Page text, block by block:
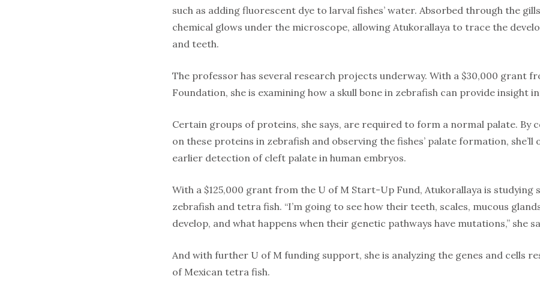
such as adding fluorescent dye to larval fishes’ water. Absorbed through the
chemical glows under the microscope, allowing Atukorallaya to trace the
and teeth.
The professor has several research projects underway. With a $30,000 grant
Foundation, she is examining how a skull bone in zebrafish can provide insight
Certain groups of proteins, she says, are required to form a normal palate. By
on these proteins in zebrafish and observing the fishes’ palate formation,
earlier detection of cleft palate in human embryos.
With a $125,000 grant from the U of M Start-Up Fund, Atukorallaya is studying
zebrafish and tetra fish. “I’m going to see how their teeth, scales, mucous
develop, and what happens when their genetic pathways have mutations,” she
And with further U of M funding support, she is analyzing the genes and cells
of Mexican tetra fish.